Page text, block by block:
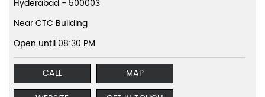
Hyderabad - 500003
Near CTC Building
Open until 08:30 PM
CALL
MAP